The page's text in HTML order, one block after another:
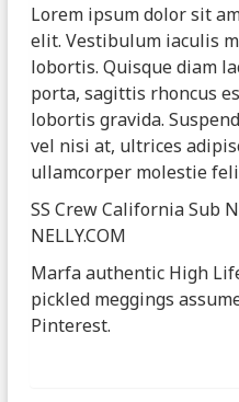
Lorem ipsum dolor sit
elit. Vestibulum iaculis
lobortis. Quisque diam
porta, sagittis rhoncus
lobortis gravida.
vel nisi at, ultrices
ullamcorper molestie
SS Crew California Sub
NELLY.COM
Marfa authentic High
pickled meggings
Pinterest.